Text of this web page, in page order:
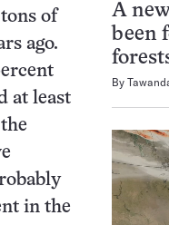
of
ago.
at least
in the
A
been
By